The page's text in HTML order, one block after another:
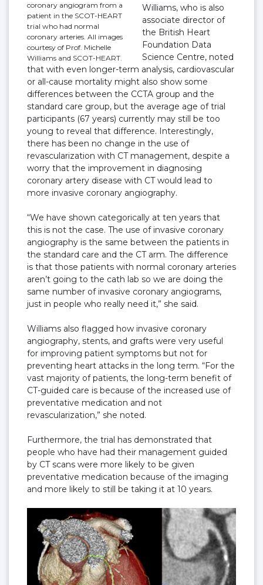
coronary angiogram from a
patient in the SCOT-HEART
trial who had normal
coronary arteries. All images
courtesy of Prof. Michelle
Williams and SCOT-HEART.
Williams, who is also
associate director of
the British Heart
Foundation Data
Science Centre, noted
that with even longer-term analysis, cardiovascular
or all-cause mortality might also show some
differences between the CCTA group and the
standard care group, but the average age of trial
participants (67 years) currently may still be too
young to reveal that difference. Interestingly,
there has been no change in the use of
revascularization with CT management, despite a
worry that the improvement in diagnosing
coronary artery disease with CT would lead to
more invasive coronary angiography.
“We have shown categorically at ten years that
this is not the case. The use of invasive coronary
angiography is the same between the patients in
the standard care and the CT arm. The difference
is that those patients with normal coronary arteries
aren’t going to the cath lab so we are doing the
same number of invasive coronary angiograms,
just in people who really need it,” she said.
Williams also flagged how invasive coronary
angiography, stents, and grafts were very useful
for improving patient symptoms but not for
preventing heart attacks in the long term. “For the
vast majority of patients, the long-term benefit of
CT-guided care is because of the increased use of
preventative medication and not
revascularization,” she noted.
Furthermore, the trial has demonstrated that
people who have had their management guided
by CT scans were more likely to be given
preventative medication because of the imaging
and more likely to still be taking it at 10 years.